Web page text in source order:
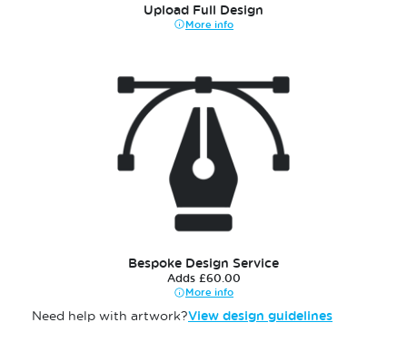
Upload Full Design
More info
Bespoke Design Service
Adds £60.00
More info
Need help with artwork?View design guidelines